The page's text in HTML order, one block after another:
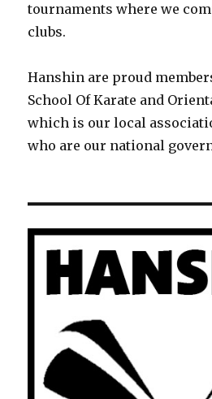
tournaments where we
clubs.
Hanshin are proud
School Of Karate and
which is our local
who are our national